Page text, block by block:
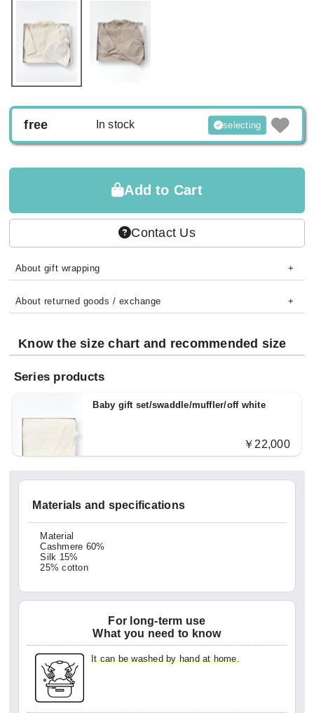
free In stock selecting
Add to Cart
Contact Us
About gift wrapping
About returned goods / exchange
Know the size chart and recommended size
Series products
Baby gift set/swaddle/muffler/off white
￥22,000
Materials and specifications
Material
Cashmere 60%
Silk 15%
25% cotton
For long-term use
What you need to know
It can be washed by hand at home.